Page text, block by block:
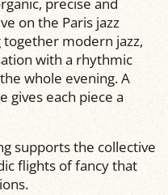
precise and
on the Paris jazz
modern jazz,
with a rhythmic
whole evening. A
gives each piece a
supports the collective
flights of fancy that